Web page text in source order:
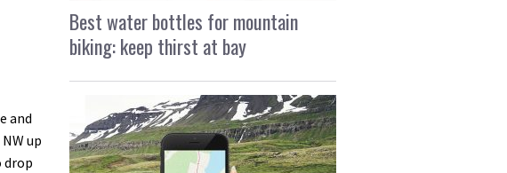
and
up
drop
Best water bottles for mountain
biking: keep thirst at bay